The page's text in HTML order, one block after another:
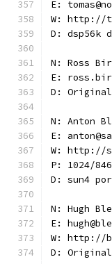
E:
W: http://
D: dsp56k
N: Ross
E:
D:
N: Anton
E:
W: http://
P: 1024/
D: sun4
N: Hugh
E:
W: http://
D: Original